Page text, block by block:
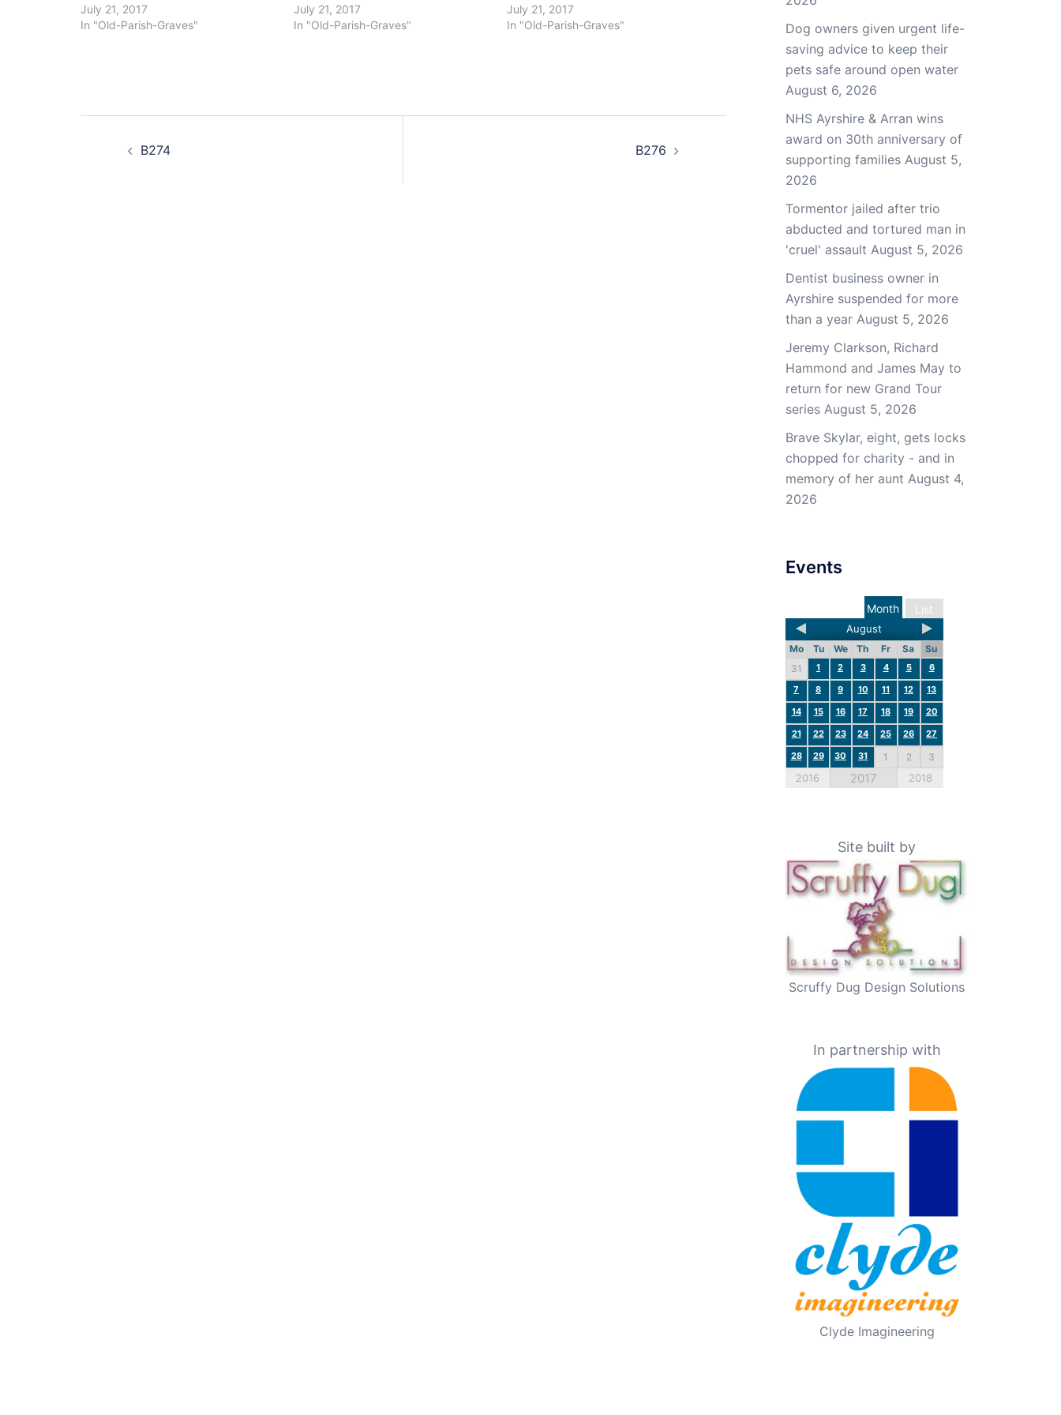
July 21, 2017
In "Old-Parish-Graves"
July 21, 2017
In "Old-Parish-Graves"
July 21, 2017
In "Old-Parish-Graves"
B274 B276
Dog owners given urgent life-
saving advice to keep their
pets safe around open water
August 6, 2026
NHS Ayrshire & Arran wins
award on 30th anniversary of
supporting families August 5,
2026
Tormentor jailed after trio
abducted and tortured man in
'cruel' assault August 5, 2026
Dentist business owner in
Ayrshire suspended for more
than a year August 5, 2026
Jeremy Clarkson, Richard
Hammond and James May to
return for new Grand Tour
series August 5, 2026
Brave Skylar, eight, gets locks
chopped for charity - and in
memory of her aunt August 4,
2026
Events
List
Month
August
Mo Tu We Th Fr Sa
Su
31
1 2 3 4 5
6
7
8 9 10 11 12
13
14
15 16 17 18 19
20
21
22 23 24 25 26
27
28
29 30 31 1 2 3
2016 2017 2018
Site built by
Scruffy Dug Design Solutions
In partnership with
Clyde Imagineering